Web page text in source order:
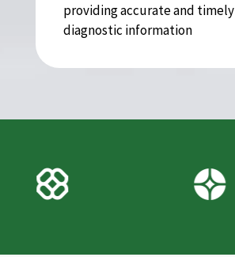
providing accurate and timely
diagnostic information